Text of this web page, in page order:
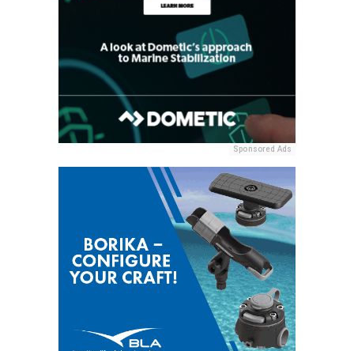
Sponsored Ads